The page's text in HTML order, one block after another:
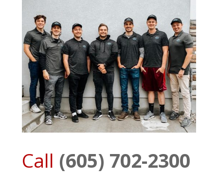
Call (605) 702-2300